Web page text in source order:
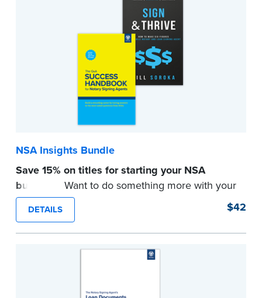
providing simple concepts to help Notaries rise
to the next level in their personal and
professional lives.
NSA Insights Bundle
Save 15% on titles for starting your NSA
business. Want to do something more with your
Notary commission? Maybe be your own boss
and set your own hours?
Learn how to start an NSA business from
someone who earns a six-figure income, and
gain useful insight from the questions Notary
DETAILS $42